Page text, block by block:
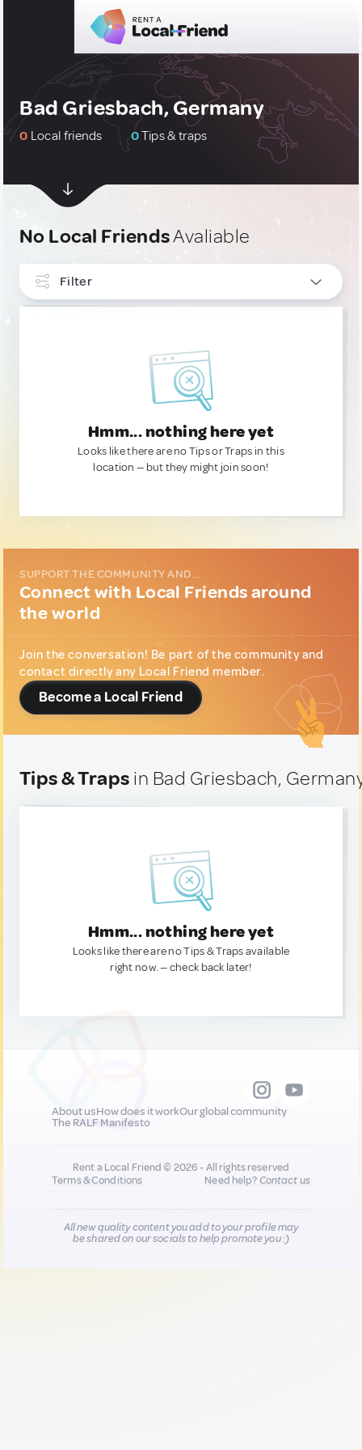
Bad Griesbach, Germany
0 Local friends 0Tips & traps
No Local FriendsAvaliable
Filter
Hmm... nothing here yet
Looks like there are no Tips or Traps in this
location — but they might join soon!
SUPPORT THE COMMUNITY AND...
Connect with Local Friends around
the world
Join the conversation! Be part of the community and
contact directly any Local Friend member.
Become a Local Friend
Tips & Traps in Bad Griesbach,
Hmm... nothing here yet
Looks like there are no Tips & Traps available
right now. — check back later!
About usHow does it workOur global community
The RALF Manifesto
Rent a Local Friend © 2026 - All rights reserved
Terms & Conditions
Need help?Contact us
All new quality content you add to your profile may
be shared on our socials to help promote you :)